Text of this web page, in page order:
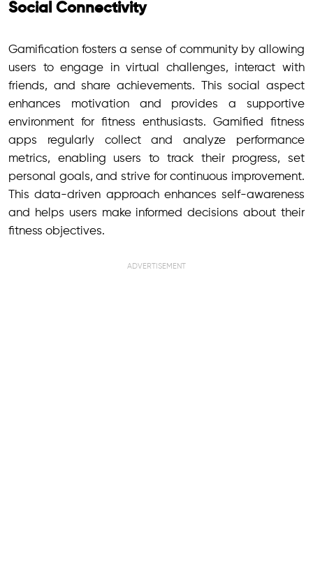
Social Connectivity
Gamification fosters a sense of community by allowing
users to engage in virtual challenges, interact with
friends, and share achievements. This social aspect
enhances motivation and provides a supportive
environment for fitness enthusiasts. Gamified fitness
apps regularly collect and analyze performance
metrics, enabling users to track their progress, set
personal goals, and strive for continuous improvement.
This data-driven approach enhances self-awareness
and helps users make informed decisions about their
fitness objectives.
ADVERTISEMENT